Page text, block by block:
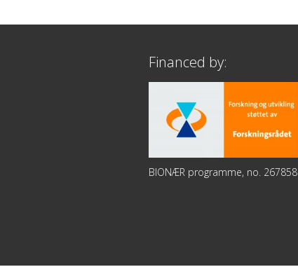
Financed by:
BIONÆR programme, no. 267858